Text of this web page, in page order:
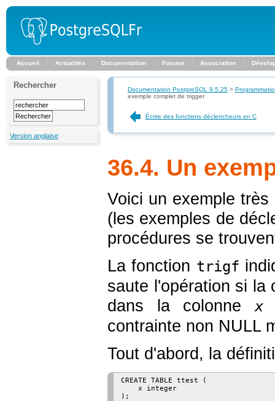
Accueil Actualités Documentation Forums Association
Rechercher
Version anglaise
Documentation PostgreSQL 9.5.25>
exemple complet de trigger
Écrire des fonctions déclencheurs en C
36.4. Un
Voici un exemple
(les exemples de
procédures se
La fonction trigf
saute l'opération si la
dans la colonnex
contrainte non NULL
Tout d'abord, la
CREATE TABLE ttest (
    x integer
);